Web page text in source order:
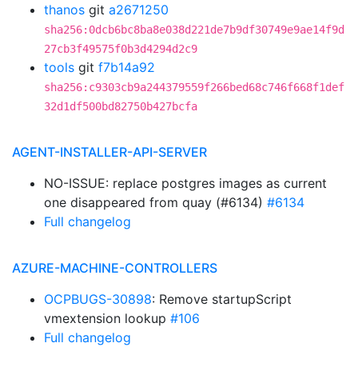
thanos git a2671250
sha256:0dcb6bc8ba8e038d221de7b9df30749e9ae14f9d
27cb3f49575f0b3d4294d2c9
tools git f7b14a92
sha256:c9303cb9a244379559f266bed68c746f668f1def
32d1df500bd82750b427bcfa
AGENT-INSTALLER-API-SERVER
NO-ISSUE: replace postgres images as current
one disappeared from quay (#6134) #6134
Full changelog
AZURE-MACHINE-CONTROLLERS
OCPBUGS-30898: Remove startupScript
vmextension lookup #106
Full changelog